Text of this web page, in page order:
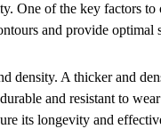
One of the key factors
and provide
density. A thicker and
and resistant to
its longevity and